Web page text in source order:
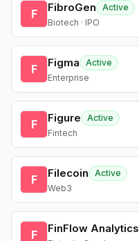
F FibroGen
Active
Biotech · IPO
F Figma
Active
Enterprise
F Figure
Active
Fintech
F Filecoin
Active
Web3
F FinFlow Analytics